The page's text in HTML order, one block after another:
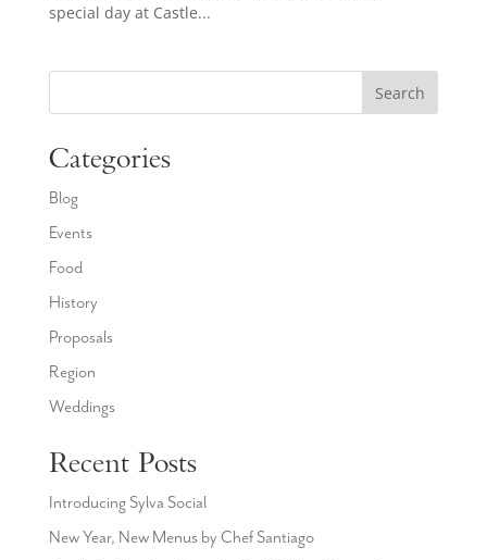
special day at Castle...
Search
Categories
Blog
Events
Food
History
Proposals
Region
Weddings
Recent Posts
Introducing Sylva Social
New Year, New Menus by Chef Santiago